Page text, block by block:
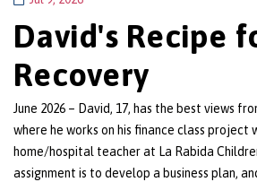
David's Recipe
Recovery
June 2026 – David, 17, has the best views
where he works on his finance class project
home/hospital teacher at La Rabida
assignment is to develop a business plan,